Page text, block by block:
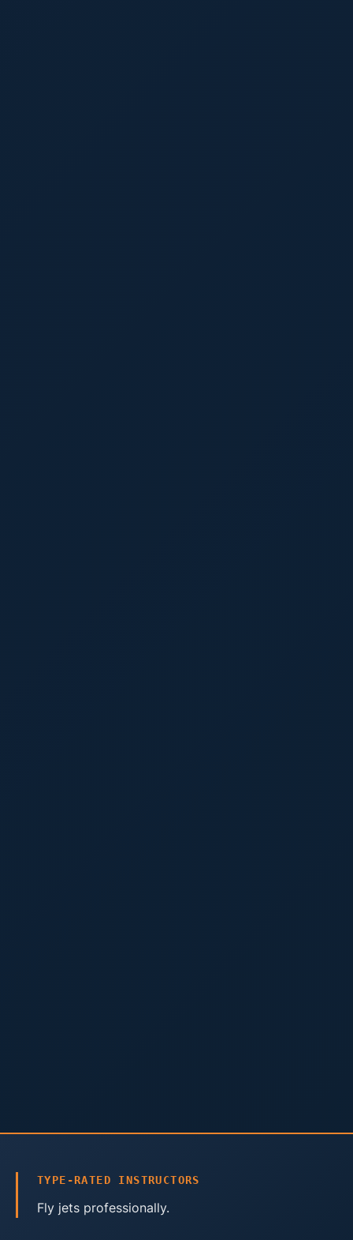
TYPE-RATED INSTRUCTORS
Fly jets professionally.